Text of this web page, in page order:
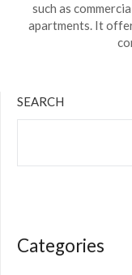
such as
apartments. It
SEARCH
Categories